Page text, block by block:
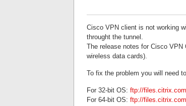
Cisco VPN client is not working
throught the tunnel.
The release notes for Cisco
wireless data cards).
To fix the problem you will need
For 32-bit OS: ftp://
For 64-bit OS: ftp://